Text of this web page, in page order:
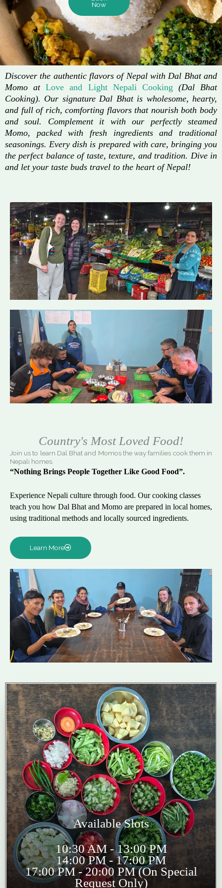
Now
Discover the authentic flavors of Nepal with Dal Bhat and
Momo atLove and Light Nepali Cooking (Dal Bhat
Cooking). Our signature Dal Bhat is wholesome, hearty,
and full of rich, comforting flavors that nourish both body
and soul. Complement it with our perfectly steamed
Momo, packed with fresh ingredients and traditional
seasonings. Every dish is prepared with care, bringing you
the perfect balance of taste, texture, and tradition. Dive in
and let your taste buds travel to the heart of Nepal!
Country's Most Loved Food!
Join us to learn Dal Bhat and Momos the way families cook them in
Nepali homes.
“Nothing Brings People Together Like Good Food”.
Experience Nepali culture through food. Our cooking classes
teach you how Dal Bhat and Momo are prepared in local homes,
using traditional methods and locally sourced ingredients.
Learn More
Available Slots
10:30 AM - 13:00 PM
14:00 PM - 17:00 PM
17:00 PM - 20:00 PM (On Special
Request Only)